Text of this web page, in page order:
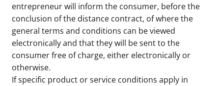
entrepreneur will inform the consumer, before the
conclusion of the distance contract, of where the
general terms and conditions can be viewed
electronically and that they will be sent to the
consumer free of charge, either electronically or
otherwise.
If specific product or service conditions apply in